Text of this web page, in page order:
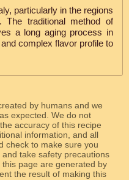
particularly in the regions
The traditional method of
a long aging process in
complex flavor profile to
by humans and we
expected. We do not
accuracy of this recipe
information, and all
check to make sure you
take safety precautions
page are generated by
the result of making this